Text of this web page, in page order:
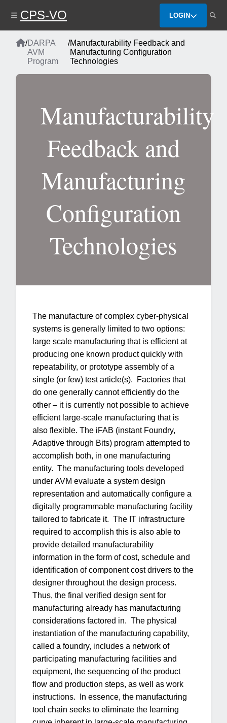
content
CPS-VO LOGIN
Breadcrumb
Home
/DARPA
AVM
Program
/Manufacturability Feedback and
Manufacturing Configuration
Technologies
Manufacturability
Feedback and
Manufacturing
Configuration
Technologies
The manufacture of complex cyber-physical
systems is generally limited to two options:
large scale manufacturing that is efficient at
producing one known product quickly with
repeatability, or prototype assembly of a
single (or few) test article(s). Factories that
do one generally cannot efficiently do the
other – it is currently not possible to achieve
efficient large-scale manufacturing that is
also flexible. The iFAB (instant Foundry,
Adaptive through Bits) program attempted to
accomplish both, in one manufacturing
entity. The manufacturing tools developed
under AVM evaluate a system design
representation and automatically configure a
digitally programmable manufacturing facility
tailored to fabricate it. The IT infrastructure
required to accomplish this is also able to
provide detailed manufacturability
information in the form of cost, schedule and
identification of component cost drivers to the
designer throughout the design process.
Thus, the final verified design sent for
manufacturing already has manufacturing
considerations factored in. The physical
instantiation of the manufacturing capability,
called a foundry, includes a network of
participating manufacturing facilities and
equipment, the sequencing of the product
flow and production steps, as well as work
instructions. In essence, the manufacturing
tool chain seeks to eliminate the learning